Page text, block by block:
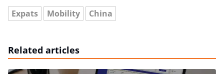
Expats Mobility China
Related articles